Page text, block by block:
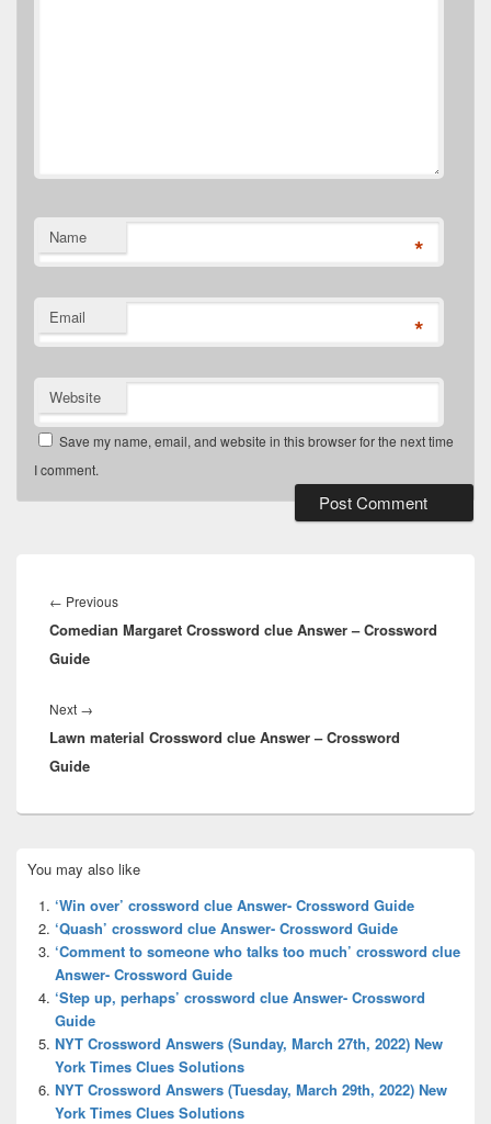
Name *
Email *
Website
Save my name, email, and website in this browser for the next time
I comment.
navigation
← PreviousPrevious
post:
Comedian Margaret Crossword clue Answer – Crossword
Guide
Next →
post:
Lawn material Crossword clue Answer – Crossword
Guide
Sidebar
Widget
Area
You may also like
‘Win over’ crossword clue Answer- Crossword Guide
‘Quash’ crossword clue Answer- Crossword Guide
‘Comment to someone who talks too much’ crossword clue
Answer- Crossword Guide
‘Step up, perhaps’ crossword clue Answer- Crossword
Guide
NYT Crossword Answers (Sunday, March 27th, 2022) New
York Times Clues Solutions
NYT Crossword Answers (Tuesday, March 29th, 2022) New
York Times Clues Solutions